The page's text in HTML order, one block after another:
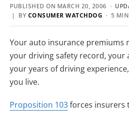
PUBLISHED ON MARCH 20, 2006 ·
| BY CONSUMER WATCHDOG · 5
Your auto insurance premiums
your driving safety record, your
your years of driving
you live.
Proposition 103forces insurers